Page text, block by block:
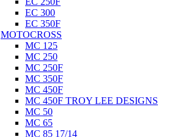
EC 300
EC 350F
MOTOCROSS
MC 125
MC 250
MC 250F
MC 350F
MC 450F
MC 450F TROY LEE DESIGNS
MC 50
MC 65
MC 85 17/14